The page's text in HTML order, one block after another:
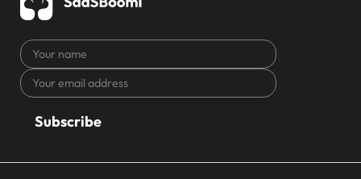
Your
name
Your
email
CAPTCHA